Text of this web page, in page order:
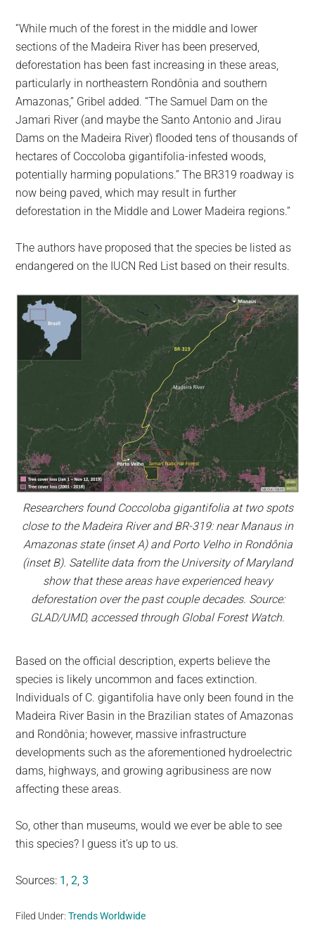
“While much of the forest in the middle and lower
sections of the Madeira River has been preserved,
deforestation has been fast increasing in these areas,
particularly in northeastern Rondônia and southern
Amazonas,” Gribel added. “The Samuel Dam on the
Jamari River (and maybe the Santo Antonio and Jirau
Dams on the Madeira River) flooded tens of thousands of
hectares of Coccoloba gigantifolia-infested woods,
potentially harming populations.” The BR319 roadway is
now being paved, which may result in further
deforestation in the Middle and Lower Madeira regions.”
The authors have proposed that the species be listed as
endangered on the IUCN Red List based on their results.
Researchers found Coccoloba gigantifolia at two spots
close to the Madeira River and BR-319: near Manaus in
Amazonas state (inset A) and Porto Velho in Rondônia
(inset B). Satellite data from the University of Maryland
show that these areas have experienced heavy
deforestation over the past couple decades. Source:
GLAD/UMD, accessed through Global Forest Watch.
Based on the official description, experts believe the
species is likely uncommon and faces extinction.
Individuals of C. gigantifolia have only been found in the
Madeira River Basin in the Brazilian states of Amazonas
and Rondônia; however, massive infrastructure
developments such as the aforementioned hydroelectric
dams, highways, and growing agribusiness are now
affecting these areas.
So, other than museums, would we ever be able to see
this species? I guess it’s up to us.
Sources: 1 ,2 ,3
Filed Under:Trends Worldwide